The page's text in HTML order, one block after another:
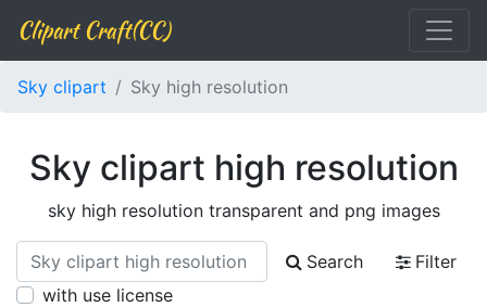
Clipart Craft(CC)
Sky clipart Sky high resolution
Sky clipart high resolution
sky high resolution transparent and png images
Search
Filter
with use license